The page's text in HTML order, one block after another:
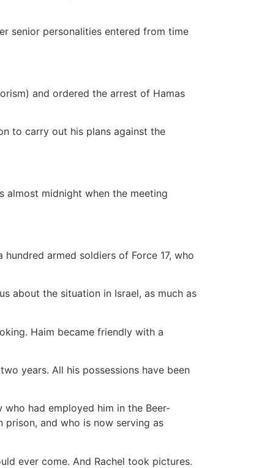
senior personalities entered from time
and ordered the arrest of Hamas
to carry out his plans against the
almost midnight when the meeting
armed soldiers of Force 17, who
about the situation in Israel, as much as
Haim became friendly with a
years. All his possessions have been
had employed him in the Beer-
prison, and who is now serving as
ever come. And Rachel took pictures.